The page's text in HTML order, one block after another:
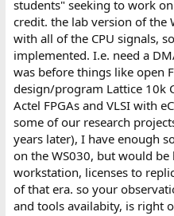
students" seeking to work
credit. the lab version of the
with all of the CPU signals,
implemented. I.e. need a
was before things like open
design/program Lattice 10k
Actel FPGAs and VLSI with
some of our research
years later), I have enough
on the WS030, but would
workstation, licenses to
of that era. so your
and tools availabity, is right